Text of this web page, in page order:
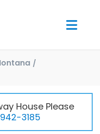
House Please
3185